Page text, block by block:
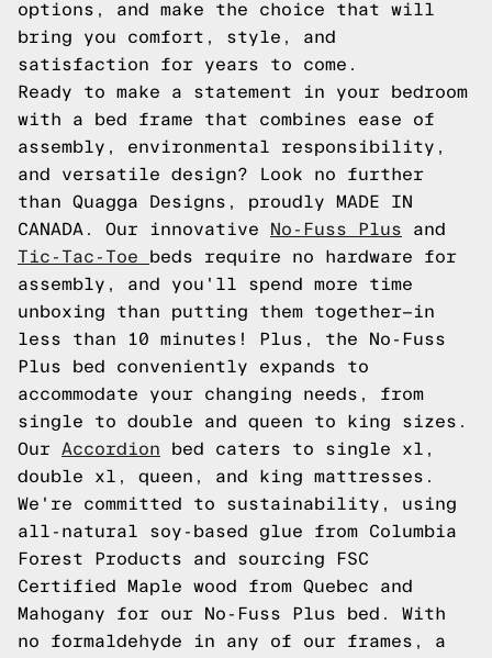
options, and make the choice that will
bring you comfort, style, and
satisfaction for years to come.
Ready to make a statement in your bedroom
with a bed frame that combines ease of
assembly, environmental responsibility,
and versatile design? Look no further
than Quagga Designs, proudly MADE IN
CANADA. Our innovative
No-Fuss Plus and
Tic-Tac-Toe
beds require no hardware for
assembly, and you'll spend more time
unboxing than putting them together—in
less than 10 minutes! Plus, the No-Fuss
Plus bed conveniently expands to
accommodate your changing needs, from
single to double and queen to king sizes.
Our Accordion bed caters to single xl,
double xl, queen, and king mattresses.
We're committed to sustainability, using
all-natural soy-based glue from Columbia
Forest Products and sourcing FSC
Certified Maple wood from Quebec and
Mahogany for our No-Fuss Plus bed. With
no formaldehyde in any of our frames, a